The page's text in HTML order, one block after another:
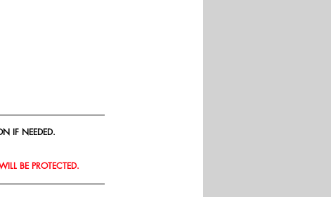
IF NEEDED.
BE PROTECTED.